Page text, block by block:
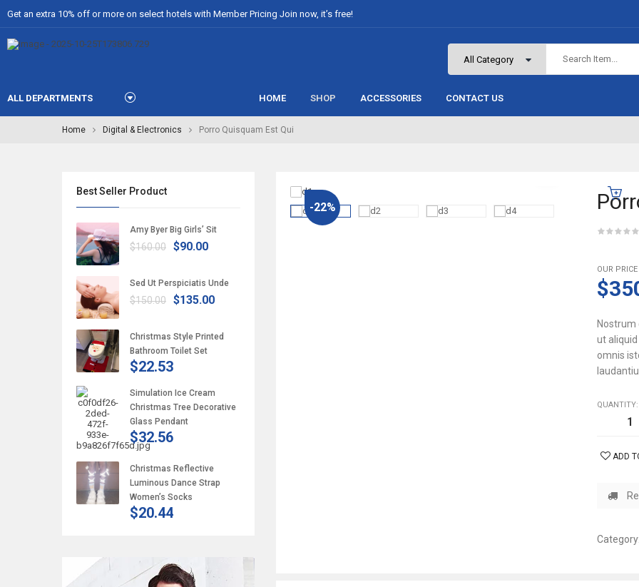
Get an extra 10% off or more on select hotels with Member Pricing Join now, it’s free!
ALL DEPARTMENTS HOME SHOP ACCESSORIES CONTACT US
Home Digital & Electronics Porro Quisquam Est Qui
Best Seller Product
Amy Byer Big Girls’ Sit
$160.00 $90.00
Sed Ut Perspiciatis Unde
$150.00 $135.00
Christmas Style Printed
Bathroom Toilet Set
$22.53
Simulation Ice Cream
Christmas Tree Decorative
Glass Pendant
$32.56
Christmas Reflective
Luminous Dance Strap
Women’s Socks
$20.44
-22%
OUR PRICE
ut
omnis
QUANTITY:
ADD
Category: